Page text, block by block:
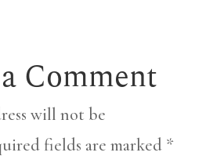
Comment
will not be
fields are marked *